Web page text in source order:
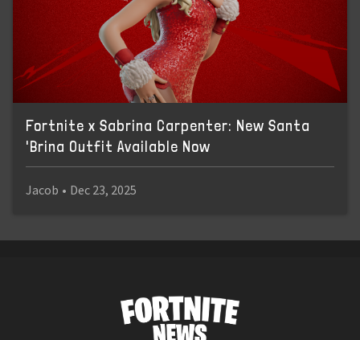
Fortnite x Sabrina Carpenter: New Santa
'Brina Outfit Available Now
Jacob • Dec 23, 2025